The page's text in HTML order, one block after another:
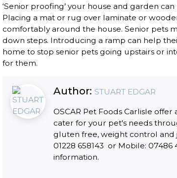
‘Senior proofing’ your house and garden
Placing a mat or rug over laminate or
comfortably around the house. Senior pets
down steps. Introducing a ramp can help
home to stop senior pets going upstairs or
for them.
Author: STUART EDGAR
OSCAR Pet Foods Carlisle
cater for your pet's needs
gluten free, weight control and
01228 658143 or Mobile: 07486
information.